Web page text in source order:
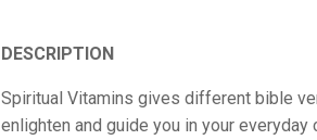
DESCRIPTION
Spiritual Vitamins gives different bible
enlighten and guide you in your